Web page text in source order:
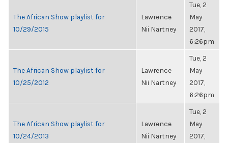
The African Show playlist for
10/29/2015
Lawrence
Nii Nartney
Tue, 2
May
2017,
6:26pm
The African Show playlist for
10/25/2012
Lawrence
Nii Nartney
Tue, 2
May
2017,
6:26pm
The African Show playlist for
10/24/2013
Lawrence
Nii Nartney
Tue, 2
May
2017,